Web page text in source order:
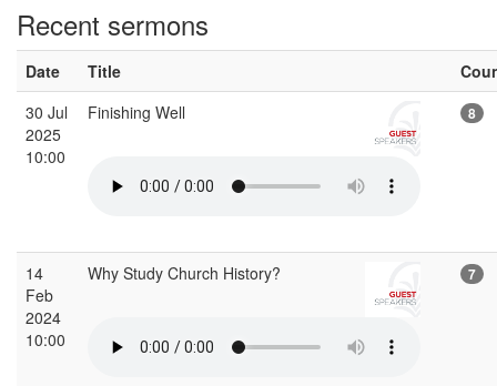
Recent sermons
Date Title
30 Jul
2025
10:00
Finishing Well 8
14
Feb
2024
10:00
Why Study Church History? 7